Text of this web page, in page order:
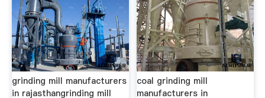
grinding mill manufacturers
in rajasthangrinding mill
coal grinding mill
manufacturers in